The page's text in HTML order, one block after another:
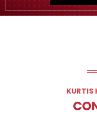
KURTIS